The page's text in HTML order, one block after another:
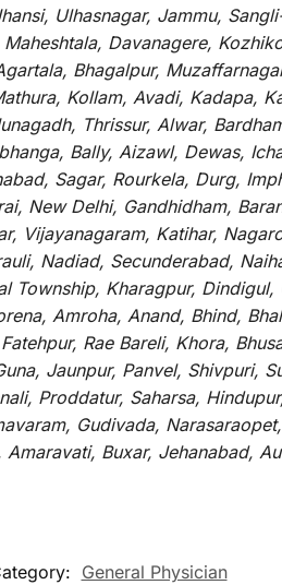
Ulhasnagar, Jammu,
Davanagere,
Bhagalpur,
Kollam, Avadi, Kadapa,
Thrissur, Alwar,
Bally, Aizawl, Dewas,
Sagar, Rourkela, Durg,
New Delhi, Gandhidham,
Vijayanagaram, Katihar,
Nadiad, Secunderabad,
Township, Kharagpur,
Amroha, Anand, Bhind,
Rae Bareli, Khora,
Jaunpur, Panvel, Shivpuri,
Proddatur, Saharsa,
Gudivada,
Buxar, Jehanabad,
General Physician